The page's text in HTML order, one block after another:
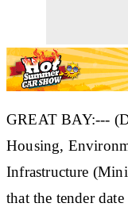
GREAT BAY:---
Housing,
Infrastructure
that the tender